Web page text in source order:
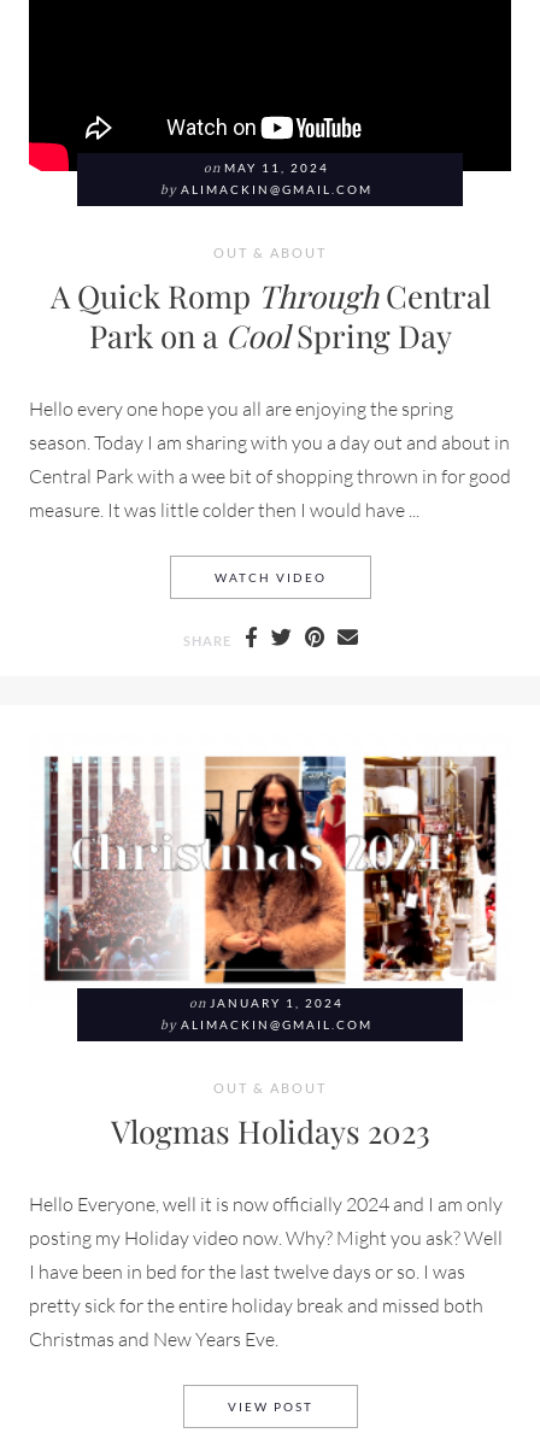
on MAY 11, 2024
by ALIMACKIN@GMAIL.COM
OUT & ABOUT
A Quick Romp ThroughCentral
Park on a CoolSpring Day
Hello every one hope you all are enjoying the spring
season. Today I am sharing with you a day out and about in
Central Park with a wee bit of shopping thrown in for good
measure. It was little colder then I would have ...
WATCH VIDEO
SHARE
on JANUARY 1, 2024
by ALIMACKIN@GMAIL.COM
OUT & ABOUT
Vlogmas Holidays 2023
Hello Everyone, well it is now officially 2024 and I am only
posting my Holiday video now. Why? Might you ask? Well
I have been in bed for the last twelve days or so. I was
pretty sick for the entire holiday break and missed both
Christmas and New Years Eve.
VIEW POST